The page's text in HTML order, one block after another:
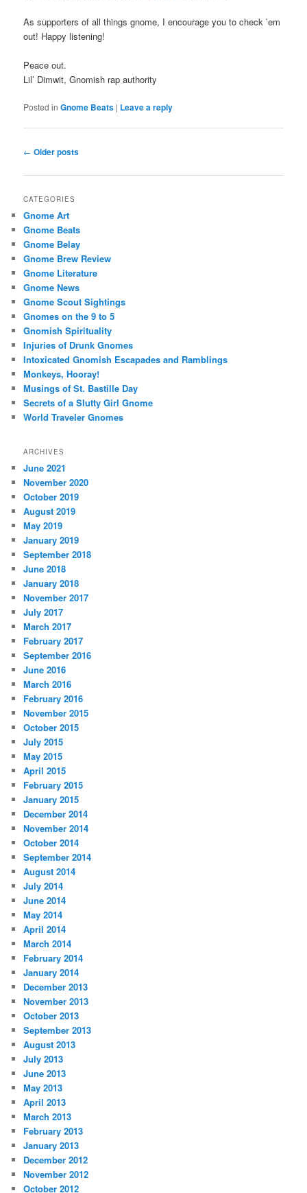
As supporters of all things gnome, I encourage you to check ’em
out! Happy listening!
Peace out.
Lil’ Dimwit, Gnomish rap authority
Posted in Gnome Beats | Leave a reply
Post
← Older posts
CATEGORIES
Gnome Art
Gnome Beats
Gnome Belay
Gnome Brew Review
Gnome Literature
Gnome News
Gnome Scout Sightings
Gnomes on the 9 to 5
Gnomish Spirituality
Injuries of Drunk Gnomes
Intoxicated Gnomish Escapades and Ramblings
Monkeys, Hooray!
Musings of St. Bastille Day
Secrets of a Slutty Girl Gnome
World Traveler Gnomes
ARCHIVES
June 2021
November 2020
October 2019
August 2019
May 2019
January 2019
September 2018
June 2018
January 2018
November 2017
July 2017
March 2017
February 2017
September 2016
June 2016
March 2016
February 2016
November 2015
October 2015
July 2015
May 2015
April 2015
February 2015
January 2015
December 2014
November 2014
October 2014
September 2014
August 2014
July 2014
June 2014
May 2014
April 2014
March 2014
February 2014
January 2014
December 2013
November 2013
October 2013
September 2013
August 2013
July 2013
June 2013
May 2013
April 2013
March 2013
February 2013
January 2013
December 2012
November 2012
October 2012